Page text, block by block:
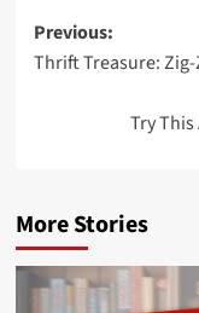
Post
Previous:
Thrift Treasure: Zig-
Try
More Stories